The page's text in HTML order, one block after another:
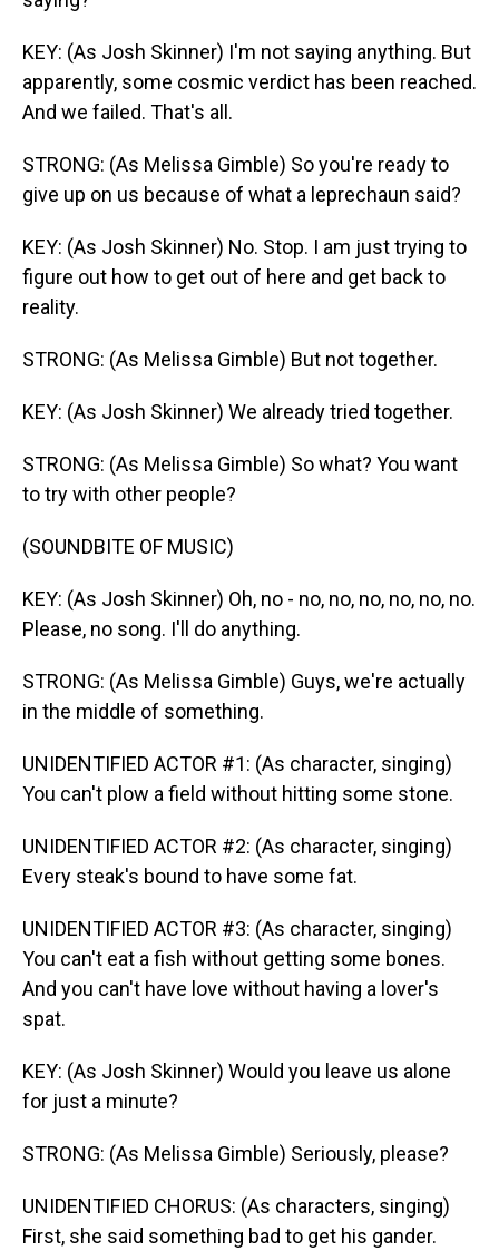
KEY: (As Josh Skinner) I'm not saying anything. But
apparently, some cosmic verdict has been reached.
And we failed. That's all.
STRONG: (As Melissa Gimble) So you're ready to
give up on us because of what a leprechaun said?
KEY: (As Josh Skinner) No. Stop. I am just trying to
figure out how to get out of here and get back to
reality.
STRONG: (As Melissa Gimble) But not together.
KEY: (As Josh Skinner) We already tried together.
STRONG: (As Melissa Gimble) So what? You want
to try with other people?
(SOUNDBITE OF MUSIC)
KEY: (As Josh Skinner) Oh, no - no, no, no, no, no, no.
Please, no song. I'll do anything.
STRONG: (As Melissa Gimble) Guys, we're actually
in the middle of something.
UNIDENTIFIED ACTOR #1: (As character, singing)
You can't plow a field without hitting some stone.
UNIDENTIFIED ACTOR #2: (As character, singing)
Every steak's bound to have some fat.
UNIDENTIFIED ACTOR #3: (As character, singing)
You can't eat a fish without getting some bones.
And you can't have love without having a lover's
spat.
KEY: (As Josh Skinner) Would you leave us alone
for just a minute?
STRONG: (As Melissa Gimble) Seriously, please?
UNIDENTIFIED CHORUS: (As characters, singing)
First, she said something bad to get his gander.